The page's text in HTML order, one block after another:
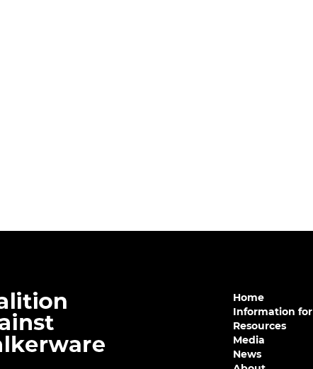
Home
Information for
Resources
Media
News